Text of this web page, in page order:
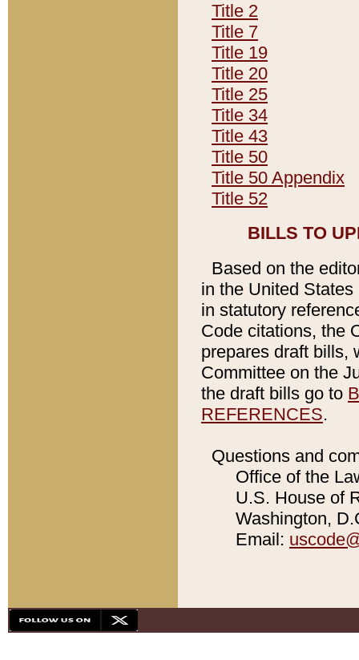
Title 2
Title 7
Title 19
Title 20
Title 25
Title 34
Title 43
Title 50
Title 50 Appendix
Title 52
BILLS TO
Based on the
in the United
in statutory
Code citations, the
prepares draft bills,
Committee on the
the draft bills go to
REFERENCES.
Questions and
Office of the
U.S. House of
Washington,
Email: